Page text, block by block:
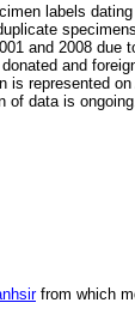
labels
and 2008 due
and
represented
of data is
from which